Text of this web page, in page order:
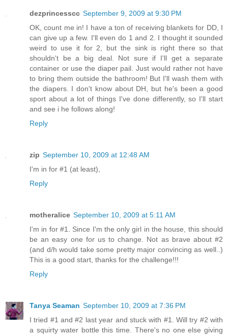
dezprincesscc September 9, 2009 at 9:30 PM
OK, count me in! I have a ton of receiving blankets for DD, I
can give up a few. I'll even do 1 and 2. I thought it sounded
weird to use it for 2, but the sink is right there so that
shouldn't be a big deal. Not sure if I'll get a separate
container or use the diaper pail. Just would rather not have
to bring them outside the bathroom! But I'll wash them with
the diapers. I don't know about DH, but he's been a good
sport about a lot of things I've done differently, so I'll start
and see i he follows along!
Reply
zip September 10, 2009 at 12:48 AM
I'm in for #1 (at least),
Reply
motheralice September 10, 2009 at 5:11 AM
I'm in for #1. Since I'm the only girl in the house, this should
be an easy one for us to change. Not as brave about #2
(and d/h would take some pretty major convincing as well..)
This is a good start, thanks for the challenge!!!
Reply
Tanya Seaman September 10, 2009 at 7:36 PM
I tried #1 and #2 last year and stuck with #1. Will try #2 with
a squirty water bottle this time. There's no one else giving